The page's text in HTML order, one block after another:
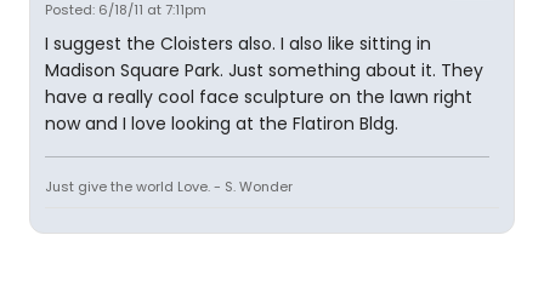
Posted: 6/18/11 at 7:11pm
I suggest the Cloisters also. I also like sitting in
Madison Square Park. Just something about it. They
have a really cool face sculpture on the lawn right
now and I love looking at the Flatiron Bldg.
Just give the world Love. - S. Wonder